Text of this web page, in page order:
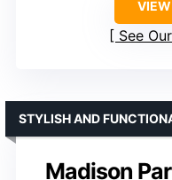
VIEW
See
Madison
STYLISH AND